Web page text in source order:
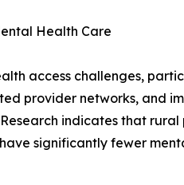
Health Care
access challenges,
provider networks, and
indicates that
significantly fewer